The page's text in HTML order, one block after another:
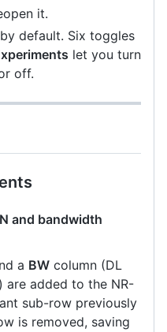
it.
default. Six toggles
let you turn
off.
and bandwidth
a BW column (DL
are added to the NR-
sub-row previously
is removed, saving